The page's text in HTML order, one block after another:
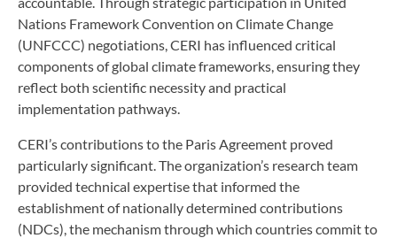
Nations Framework Convention on Climate Change
(UNFCCC) negotiations, CERI has influenced critical
components of global climate frameworks, ensuring they
reflect both scientific necessity and practical
implementation pathways.
CERI’s contributions to the Paris Agreement proved
particularly significant. The organization’s research team
provided technical expertise that informed the
establishment of nationally determined contributions
(NDCs), the mechanism through which countries commit to